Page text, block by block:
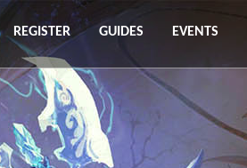
REGISTER GUIDES EVENTS